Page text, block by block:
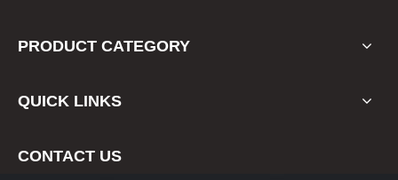
PRODUCT CATEGORY
QUICK LINKS
CONTACT US